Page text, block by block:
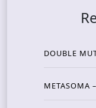
DOUBLE
METASOMA